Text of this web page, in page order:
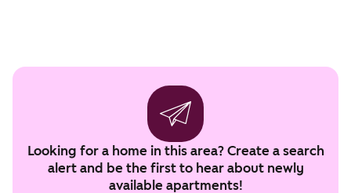
Looking for a home in this area? Create a search
alert and be the first to hear about newly
available apartments!